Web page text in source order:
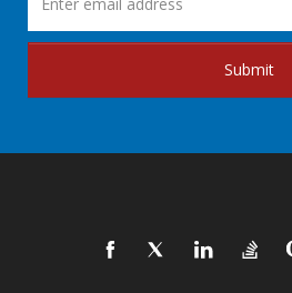
Submit